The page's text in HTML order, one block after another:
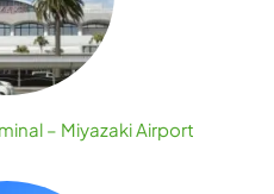
– Miyazaki Airport